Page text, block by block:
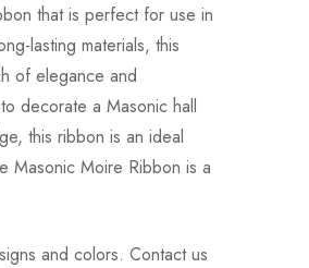
that is perfect for use in
lasting materials, this
of elegance and
decorate a Masonic hall
this ribbon is an ideal
Masonic Moire Ribbon is a
and colors. Contact us